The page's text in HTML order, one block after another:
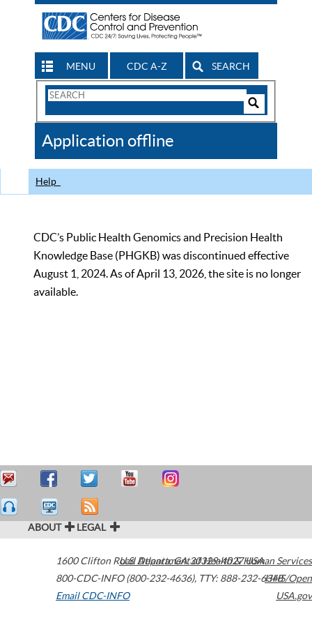
MENU CDC A-Z SEARCH
Search
CDC
Application offline
Help
CDC’s Public Health Genomics and Precision Health
Knowledge Base (PHGKB) was discontinued effective
August 1, 2024. As of April 13, 2026, the site is no longer
available.
ABOUT LEGAL
1600 Clifton Road Atlanta,GA30329-4027USA
800-CDC-INFO (800-232-4636), TTY: 888-232-6348
Email CDC-INFO
U.S. Department of Health & Human Services
HHS/Open
USA.gov